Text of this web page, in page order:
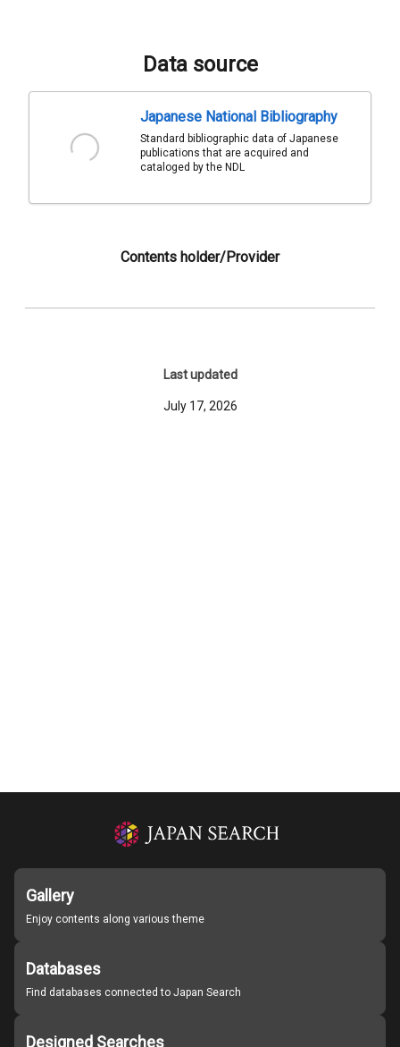
Data source
Japanese National Bibliography
Standard bibliographic data of Japanese
publications that are acquired and
cataloged by the NDL
Contents holder/Provider
Last updated
July 17, 2026
Gallery
Enjoy contents along various theme
Databases
Find databases connected to Japan Search
Designed Searches